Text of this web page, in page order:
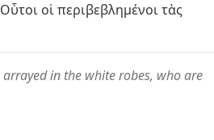
Οὗτοι οἱπεριβεβλημένοιτὰς
in the white robes, who are